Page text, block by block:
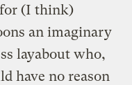
for (I think)
an imaginary
layabout who,
have no reason